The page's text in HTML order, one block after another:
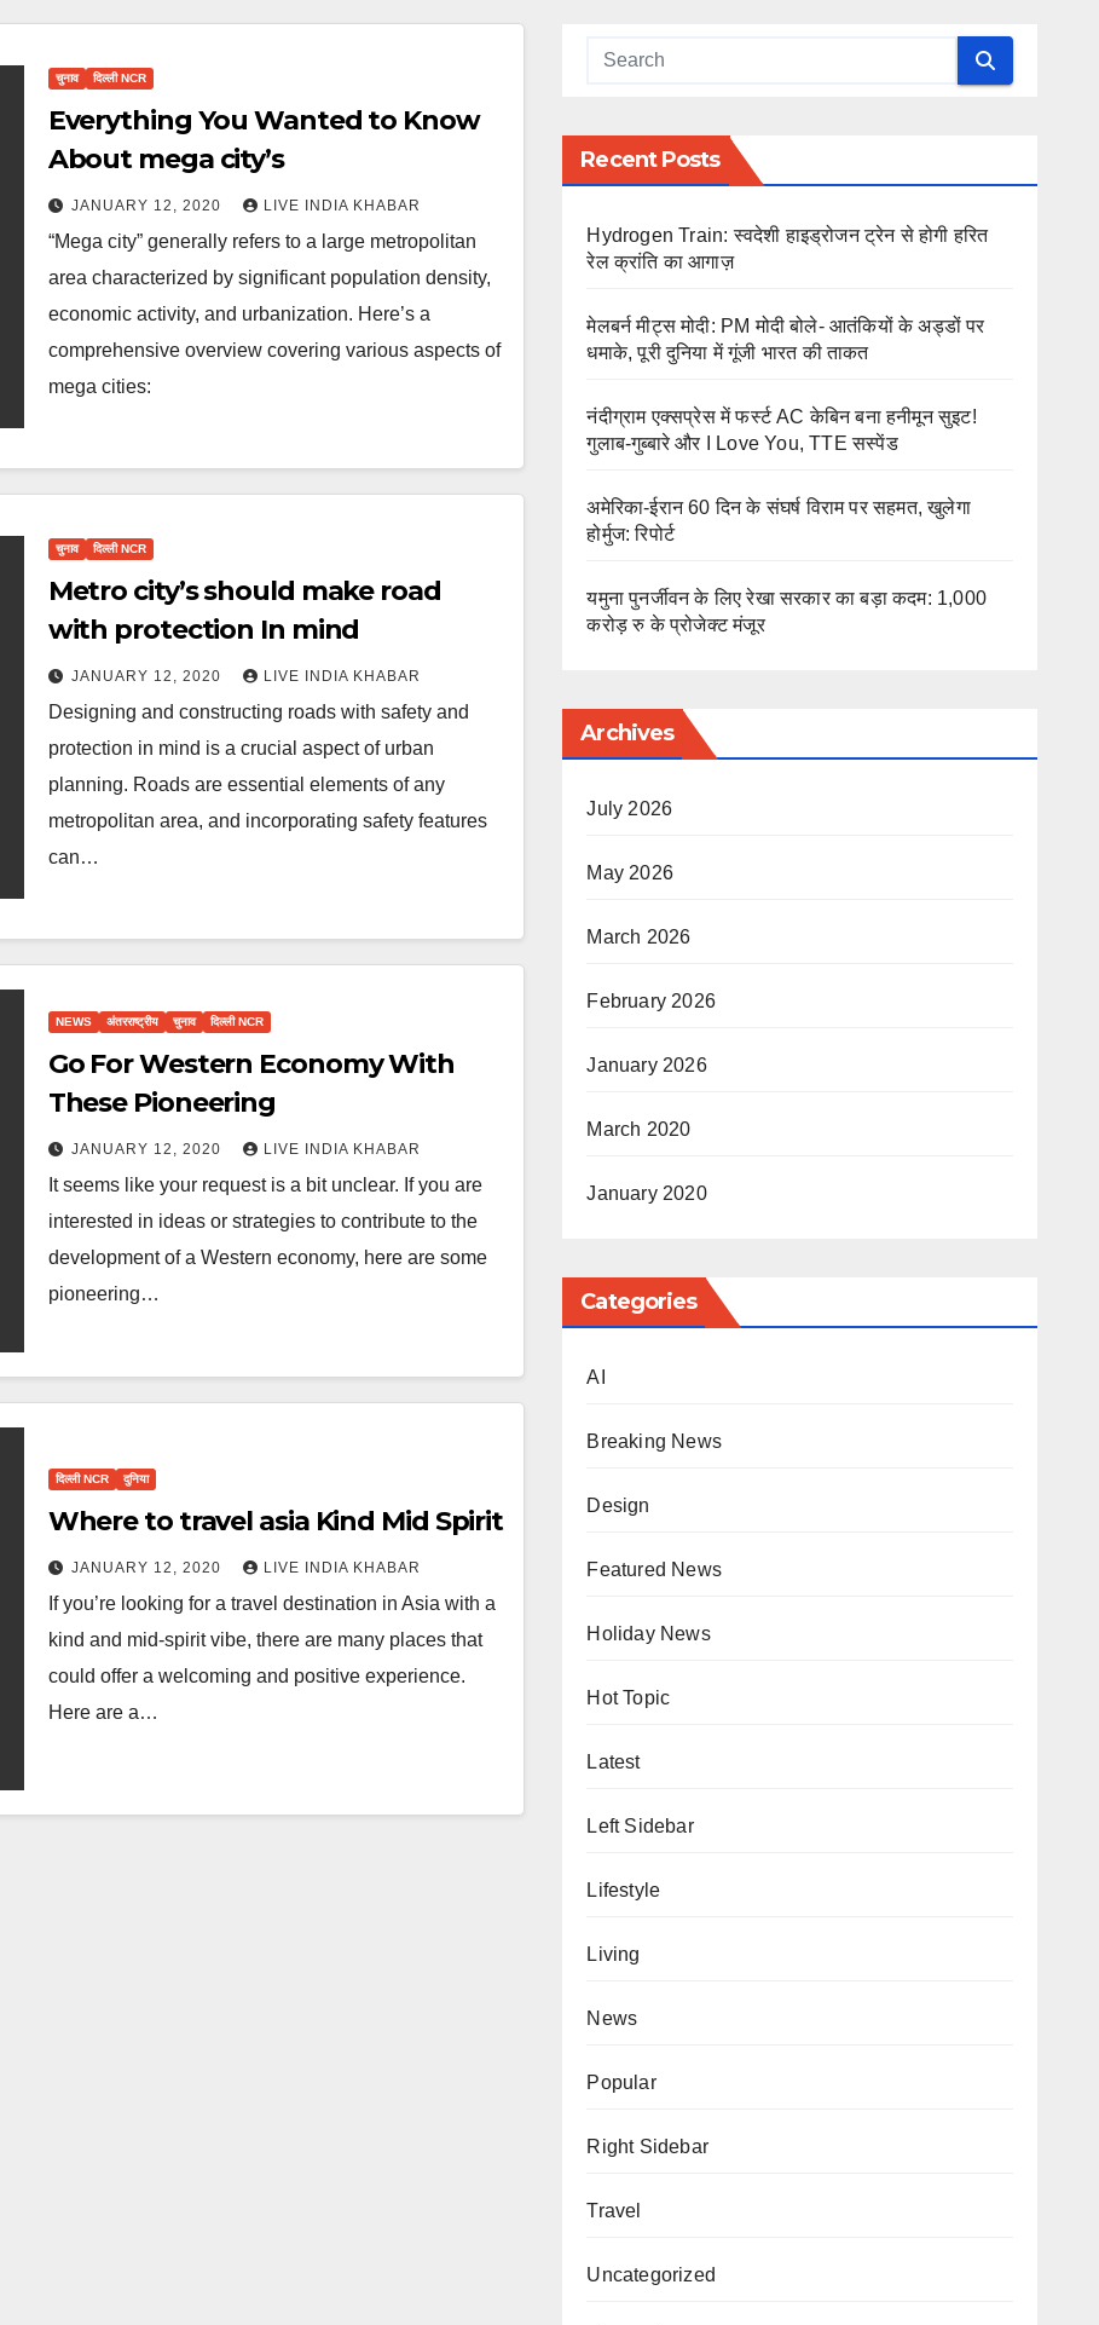
चुनाव दिल्ली NCR
Everything You Wanted to Know
About mega city’s
JANUARY 12, 2020 LIVE INDIA KHABAR
“Mega city” generally refers to a large metropolitan
area characterized by significant population density,
economic activity, and urbanization. Here’s a
comprehensive overview covering various aspects of
mega cities:
चुनाव दिल्ली NCR
Metro city’s should make road
with protection In mind
JANUARY 12, 2020 LIVE INDIA KHABAR
Designing and constructing roads with safety and
protection in mind is a crucial aspect of urban
planning. Roads are essential elements of any
metropolitan area, and incorporating safety features
can…
NEWS अंतरराष्ट्रीय चुनाव दिल्ली NCR
Go For Western Economy With
These Pioneering
JANUARY 12, 2020 LIVE INDIA KHABAR
It seems like your request is a bit unclear. If you are
interested in ideas or strategies to contribute to the
development of a Western economy, here are some
pioneering…
दिल्ली NCR दुनिया
Where to travel asia Kind Mid Spirit
JANUARY 12, 2020 LIVE INDIA KHABAR
If you’re looking for a travel destination in Asia with a
kind and mid-spirit vibe, there are many places that
could offer a welcoming and positive experience.
Here are a…
Recent Posts
Hydrogen Train: स्वदेशी हाइड्रोजन ट्रेन से होगी हरित
रेल क्रांति का आगाज़
मेलबर्न मीट्स मोदी: PM मोदी बोले- आतंकियों के अड्डों पर
धमाके, पूरी दुनिया में गूंजी भारत की ताकत
नंदीग्राम एक्सप्रेस में फर्स्ट AC केबिन बना हनीमून सुइट!
गुलाब-गुब्बारे और I Love You, TTE सस्पेंड
अमेरिका-ईरान 60 दिन के संघर्ष विराम पर सहमत, खुलेगा
होर्मुज: रिपोर्ट
यमुना पुनर्जीवन के लिए रेखा सरकार का बड़ा कदम: 1,000
करोड़ रु के प्रोजेक्ट मंजूर
Archives
July 2026
May 2026
March 2026
February 2026
January 2026
March 2020
January 2020
Categories
AI
Breaking News
Design
Featured News
Holiday News
Hot Topic
Latest
Left Sidebar
Lifestyle
Living
News
Popular
Right Sidebar
Travel
Uncategorized